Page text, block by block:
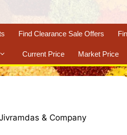
Find Clearance Sale Offers
Current Price Market Price
& Company